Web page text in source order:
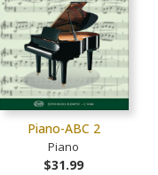
Piano-ABC 2
Piano
$31.99